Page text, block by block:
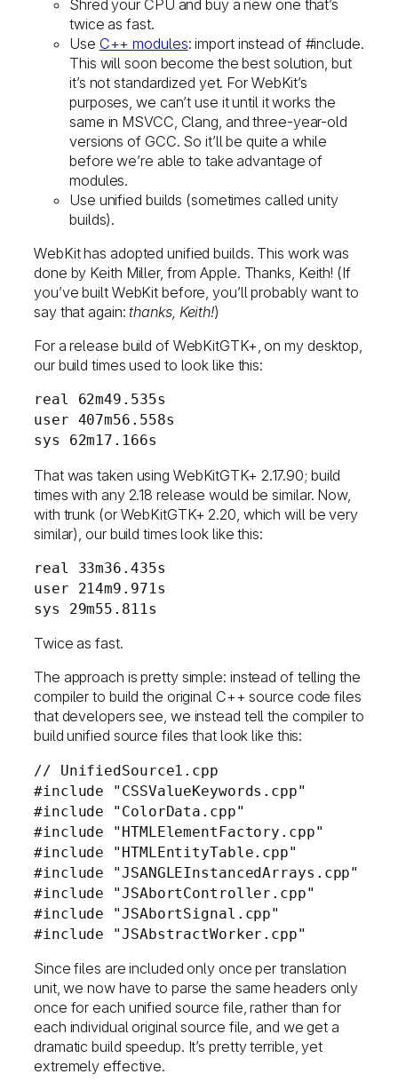
Shred your CPU and buy a new one that’s
twice as fast.
Use C++ modules: import instead of #include.
This will soon become the best solution, but
it’s not standardized yet. For WebKit’s
purposes, we can’t use it until it works the
same in MSVCC, Clang, and three-year-old
versions of GCC. So it’ll be quite a while
before we’re able to take advantage of
modules.
Use unified builds (sometimes called unity
builds).
WebKit has adopted unified builds. This work was
done by Keith Miller, from Apple. Thanks, Keith! (If
you’ve built WebKit before, you’ll probably want to
say that again:thanks, Keith!)
For a release build of WebKitGTK+, on my desktop,
our build times used to look like this:
real 62m49.535s
user 407m56.558s
sys 62m17.166s
That was taken using WebKitGTK+ 2.17.90; build
times with any 2.18 release would be similar. Now,
with trunk (or WebKitGTK+ 2.20, which will be very
similar), our build times look like this:
real 33m36.435s
user 214m9.971s
sys 29m55.811s
Twice as fast.
The approach is pretty simple: instead of telling the
compiler to build the original C++ source code files
that developers see, we instead tell the compiler to
build unified source files that look like this:
// UnifiedSource1.cpp
#include "CSSValueKeywords.cpp"
#include "ColorData.cpp"
#include "HTMLElementFactory.cpp"
#include "HTMLEntityTable.cpp"
#include "JSANGLEInstancedArrays.cpp"
#include "JSAbortController.cpp"
#include "JSAbortSignal.cpp"
#include "JSAbstractWorker.cpp"
Since files are included only once per translation
unit, we now have to parse the same headers only
once for each unified source file, rather than for
each individual original source file, and we get a
dramatic build speedup. It’s pretty terrible, yet
extremely effective.